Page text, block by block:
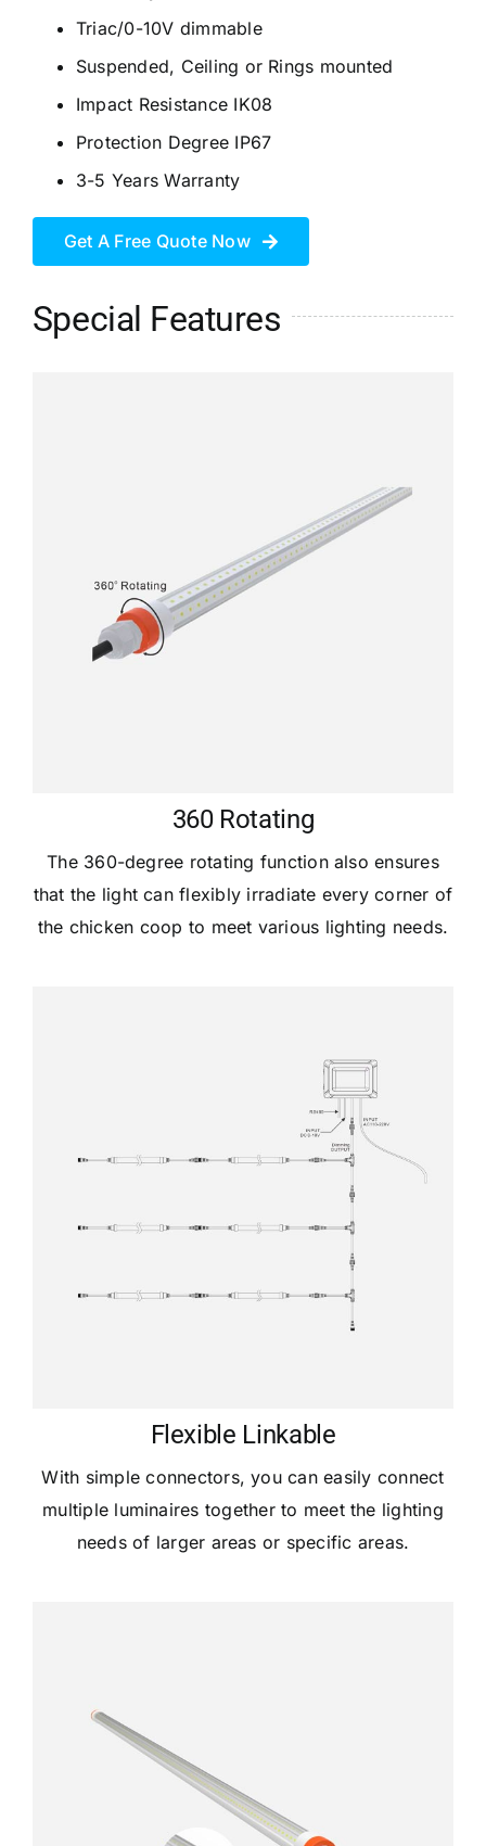
Triac/0-10V dimmable
Suspended, Ceiling or Rings mounted
Impact Resistance IK08
Protection Degree IP67
3-5 Years Warranty
Get A Free Quote Now
Special Features
360 Rotating
The 360-degree rotating function also ensures
that the light can flexibly irradiate every corner of
the chicken coop to meet various lighting needs.
Flexible Linkable
With simple connectors, you can easily connect
multiple luminaires together to meet the lighting
needs of larger areas or specific areas.